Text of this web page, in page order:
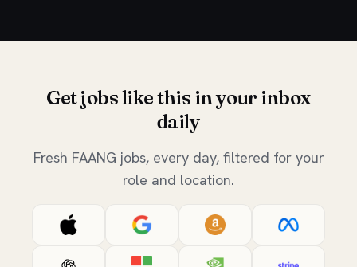
Get jobs like this in your inbox
daily
Fresh FAANG jobs, every day, filtered for your
role and location.